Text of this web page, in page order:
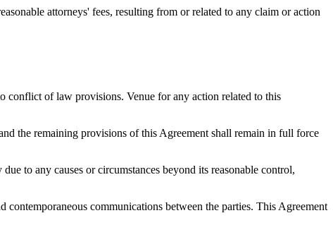
attorneys' fees, resulting from or related to any claim or action
conflict of law provisions. Venue for any action related to this
the remaining provisions of this Agreement shall remain in full force
to any causes or circumstances beyond its reasonable control,
contemporaneous communications between the parties. This Agreement